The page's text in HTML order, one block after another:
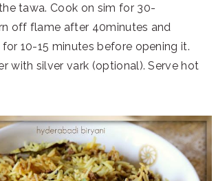
tawa. Cook on sim for 30-
off flame after 40minutes and
10-15 minutes before opening it.
with silver vark (optional). Serve hot